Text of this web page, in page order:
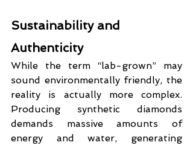
Sustainability and
Authenticity
While the term “lab-grown” may
sound environmentally friendly, the
reality is actually more complex.
Producing synthetic diamonds
demands massive amounts of
energy and water, generating